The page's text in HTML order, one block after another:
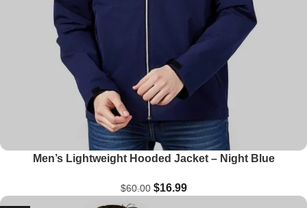
Men’s Lightweight Hooded Jacket – Night Blue
$60.00 $16.99